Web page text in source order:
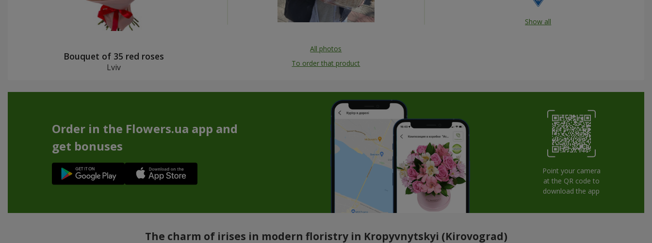
Bouquet of 35 red roses
Lviv
All photos
To order that product
Show all
Order in the Flowers.ua app and
get bonuses
Point your camera
at the QR code to
download the app
The charm of irises in modern floristry in Kropyvnytskyi (Kirovograd)